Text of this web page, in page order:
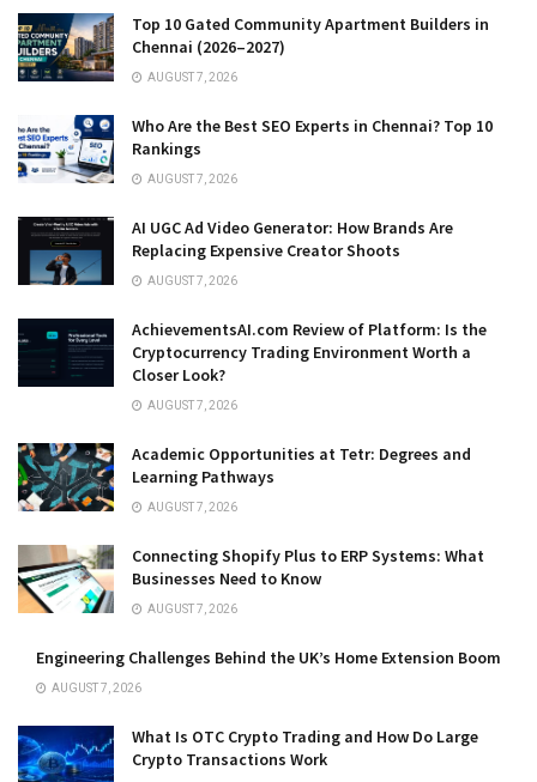
Top 10 Gated Community Apartment Builders in
Chennai (2026–2027)
AUGUST 7, 2026
Who Are the Best SEO Experts in Chennai? Top 10
Rankings
AUGUST 7, 2026
AI UGC Ad Video Generator: How Brands Are
Replacing Expensive Creator Shoots
AUGUST 7, 2026
AchievementsAI.com Review of Platform: Is the
Cryptocurrency Trading Environment Worth a
Closer Look?
AUGUST 7, 2026
Academic Opportunities at Tetr: Degrees and
Learning Pathways
AUGUST 7, 2026
Connecting Shopify Plus to ERP Systems: What
Businesses Need to Know
AUGUST 7, 2026
Engineering Challenges Behind the UK’s Home Extension Boom
AUGUST 7, 2026
What Is OTC Crypto Trading and How Do Large
Crypto Transactions Work